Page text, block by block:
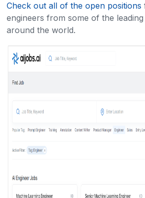
Check out all of the open positions
engineers from some of the
around the world.